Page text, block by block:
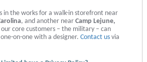
in the works for a walk-in storefront near
, and another near Camp Lejune,
core customers – the military – can
on-one with a designer. Contact us via